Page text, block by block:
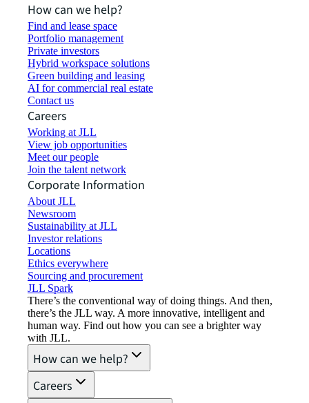
How can we help?
Find and lease space
Portfolio management
Private investors
Hybrid workspace solutions
Green building and leasing
AI for commercial real estate
Contact us
Careers
Working at JLL
View job opportunities
Meet our people
Join the talent network
Corporate Information
About JLL
Newsroom
Sustainability at JLL
Investor relations
Locations
Ethics everywhere
Sourcing and procurement
JLL Spark
There’s the conventional way of doing things. And then,
there’s the JLL way. A more innovative, intelligent and
human way. Find out how you can see a brighter way
with JLL.
How can we help?
Careers